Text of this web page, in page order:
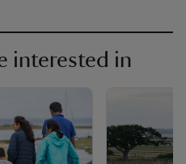
interested in